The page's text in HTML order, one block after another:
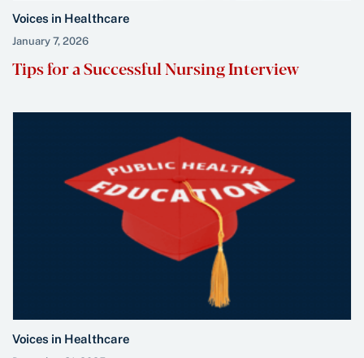
Voices in Healthcare
January 7, 2026
Tips for a Successful Nursing Interview
Voices in Healthcare